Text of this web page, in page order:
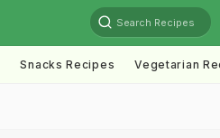
Search Recipes
Snacks Recipes Vegetarian